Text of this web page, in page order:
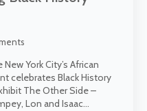
York City’s African
celebrates Black History
The Other Side –
Lon and Isaac…